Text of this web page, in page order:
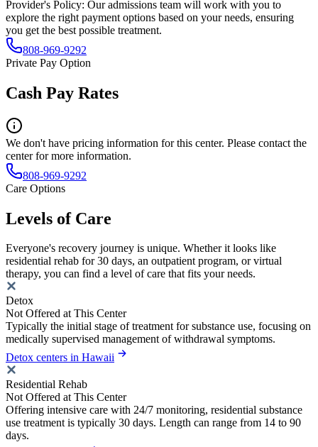
Provider's Policy: Our admissions team will work with you to
explore the right payment options based on your needs, ensuring
you get the best possible treatment.
808-969-9292
Private Pay Option
Cash Pay Rates
We don't have pricing information for this center. Please contact the
center for more information.
808-969-9292
Care Options
Levels of Care
Everyone's recovery journey is unique. Whether it looks like
residential rehab for 30 days, an outpatient program, or virtual
therapy, you can find a level of care that fits your needs.
Detox
Not Offered at This Center
Typically the initial stage of treatment for substance use, focusing on
medically supervised management of withdrawal symptoms.
Detox centers in Hawaii
Residential Rehab
Not Offered at This Center
Offering intensive care with 24/7 monitoring, residential substance
use treatment is typically 30 days. Length can range from 14 to 90
days.